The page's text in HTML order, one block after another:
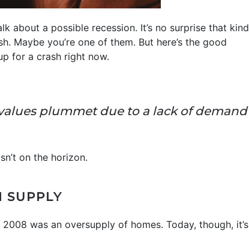
about a possible recession. It’s no surprise that kind
Maybe you’re one of them. But here’s the good
for a crash right now.
plummet due to a lack of demand
on the horizon.
SUPPLY
was an oversupply of homes. Today, though, it’s